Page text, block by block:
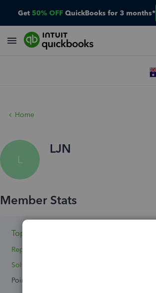
Get 50% OFF QuickBooks for 3 months*
Home
L
LJN
Topics 2
Replies 0
Solved 0
Points 0